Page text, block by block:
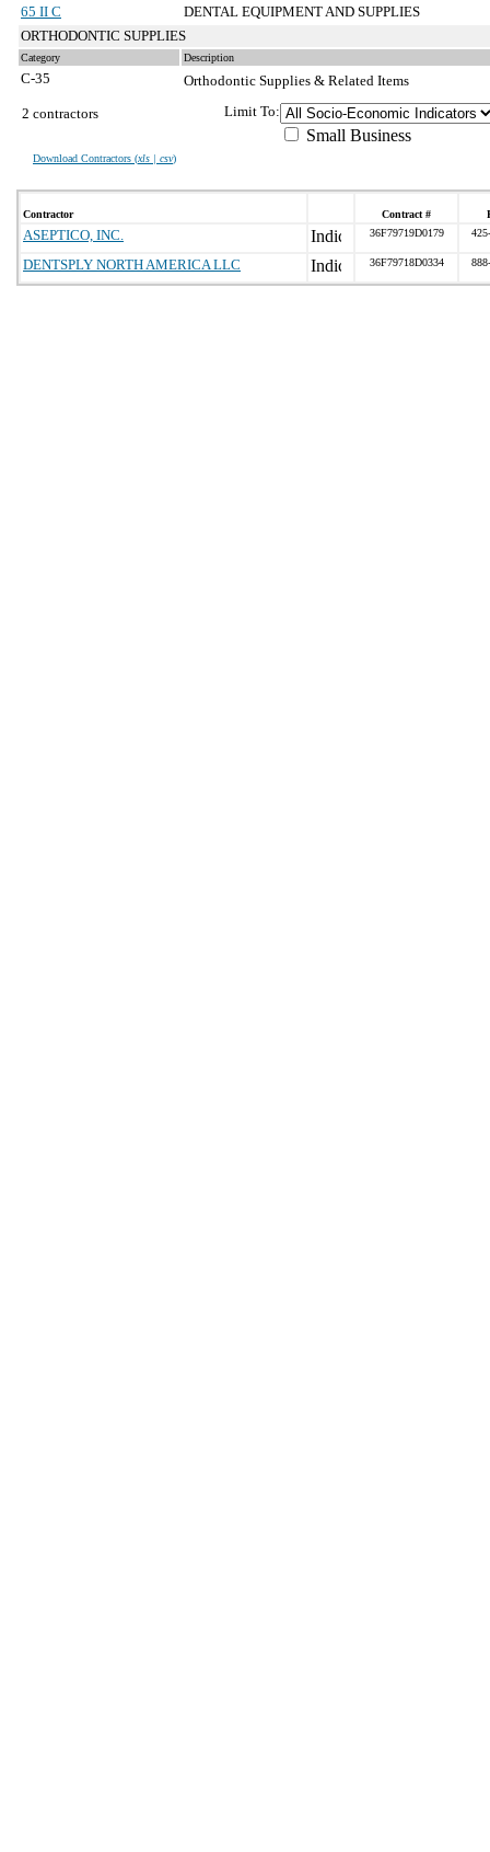
65 II C
DENTAL EQUIPMENT AND SUPPLIES
ORTHODONTIC SUPPLIES
Category Description
C-35
Orthodontic Supplies & Related Items
2 contractors
Download Contractors (xls | csv)
Limit To:
Small Business
Contractor Contract #
ASEPTICO, INC. 36F79719D0179
DENTSPLY NORTH AMERICA LLC 36F79718D0334